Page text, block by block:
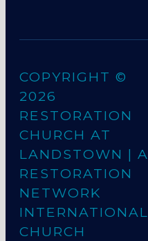
COPYRIGHT ©
2026
RESTORATION
CHURCH AT
LANDSTOWN | A
RESTORATION
NETWORK
INTERNATIONAL
CHURCH